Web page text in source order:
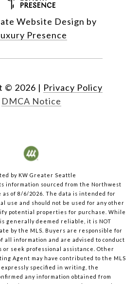
Website Design by
Presence
© 2026 | Privacy Policy
DMCA Notice
by KW Greater Seattle
information sourced from the Northwest
as of 8/6/2026. The data is intended for
use and should not be used for any other
potential properties for purchase. While
generally deemed reliable, it is NOT
by the MLS. Buyers are responsible for
all information and are advised to conduct
seek professional assistance. Other
Agent may have contributed to the MLS
specified in writing, the
any information obtained from